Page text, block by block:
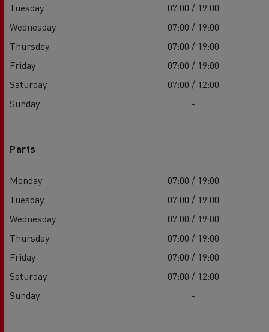
Tuesday
07:00 / 19:00
Wednesday
07:00 / 19:00
Thursday
07:00 / 19:00
Friday
07:00 / 19:00
Saturday
07:00 / 12:00
Sunday
-
Parts
Monday
07:00 / 19:00
Tuesday
07:00 / 19:00
Wednesday
07:00 / 19:00
Thursday
07:00 / 19:00
Friday
07:00 / 19:00
Saturday
07:00 / 12:00
Sunday
-